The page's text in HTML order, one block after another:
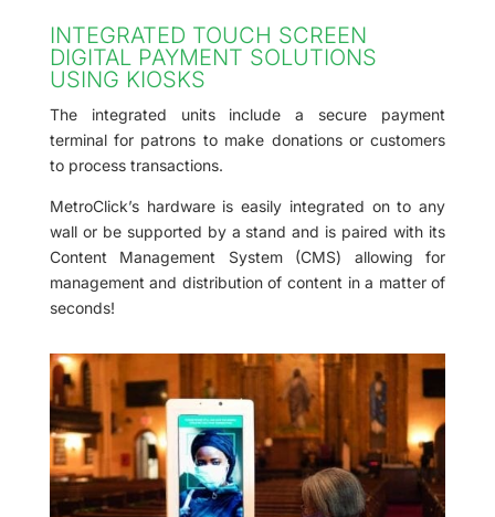
INTEGRATED TOUCH SCREEN
DIGITAL PAYMENT SOLUTIONS
USING KIOSKS
The integrated units include a secure payment
terminal for patrons to make donations or customers
to process transactions.
MetroClick’s hardware is easily integrated on to any
wall or be supported by a stand and is paired with its
Content Management System (CMS) allowing for
management and distribution of content in a matter of
seconds!